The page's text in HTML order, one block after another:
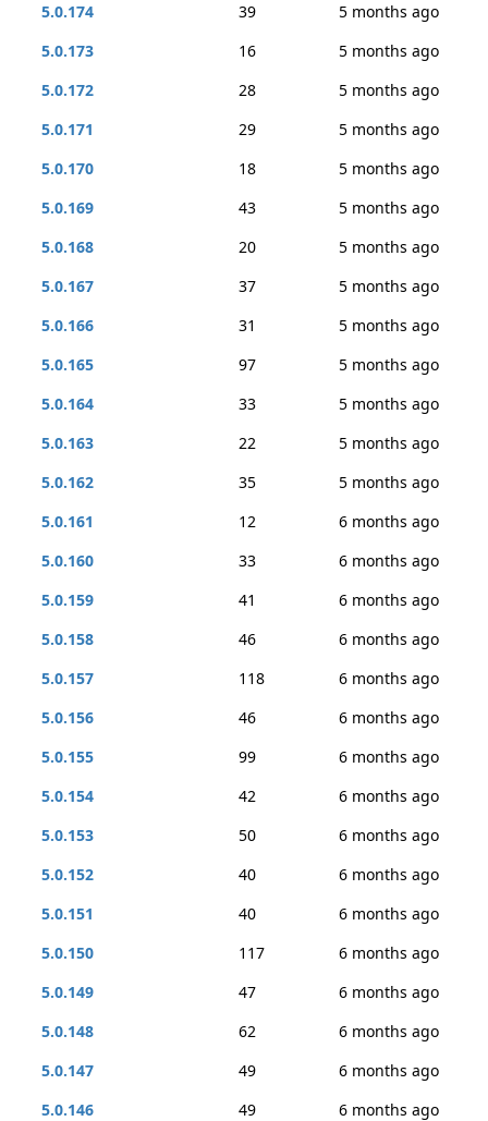
5.0.174
39
5 months ago
5.0.173
16
5 months ago
5.0.172
28
5 months ago
5.0.171
29
5 months ago
5.0.170
18
5 months ago
5.0.169
43
5 months ago
5.0.168
20
5 months ago
5.0.167
37
5 months ago
5.0.166
31
5 months ago
5.0.165
97
5 months ago
5.0.164
33
5 months ago
5.0.163
22
5 months ago
5.0.162
35
5 months ago
5.0.161
12
6 months ago
5.0.160
33
6 months ago
5.0.159
41
6 months ago
5.0.158
46
6 months ago
5.0.157
118
6 months ago
5.0.156
46
6 months ago
5.0.155
99
6 months ago
5.0.154
42
6 months ago
5.0.153
50
6 months ago
5.0.152
40
6 months ago
5.0.151
40
6 months ago
5.0.150
117
6 months ago
5.0.149
47
6 months ago
5.0.148
62
6 months ago
5.0.147
49
6 months ago
5.0.146
49
6 months ago